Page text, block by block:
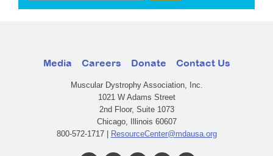
Media Careers Donate Contact Us
Muscular Dystrophy Association, Inc.
1021 W Adams Street
2nd Floor, Suite 1073
Chicago, Illinois 60607
800-572-1717 | ResourceCenter@mdausa.org